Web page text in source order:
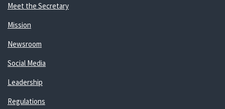
Meet the Secretary
Mission
Newsroom
Social Media
Leadership
Regulations